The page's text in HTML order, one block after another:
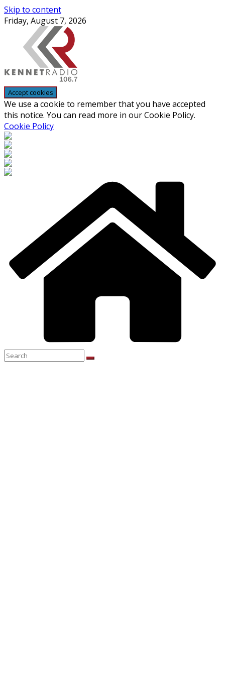
Skip to content
Friday, August 7, 2026
We use a cookie to remember that you have accepted
this notice. You can read more in our Cookie Policy.
Cookie Policy